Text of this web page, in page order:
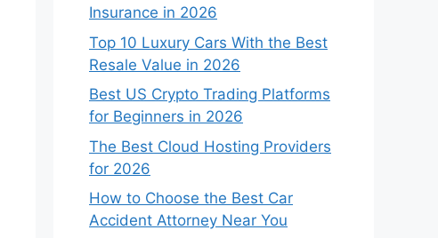
Insurance in 2026
Top 10 Luxury Cars With the Best
Resale Value in 2026
Best US Crypto Trading Platforms
for Beginners in 2026
The Best Cloud Hosting Providers
for 2026
How to Choose the Best Car
Accident Attorney Near You